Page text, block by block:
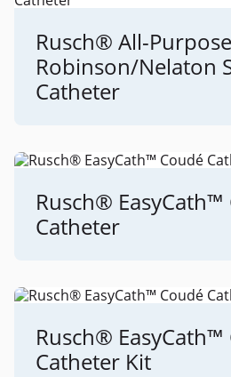
Rusch® All-
Robinson/Nelaton
Catheter
Rusch® EasyCath™
Catheter
Rusch® EasyCath™
Catheter Kit